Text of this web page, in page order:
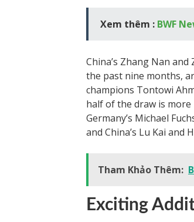
Xem thêm : BWF
China’s Zhang Nan
the past nine months,
champions Tontowi
half of the draw is more
Germany’s Michael
and China’s Lu Kai and
Tham Khảo Thêm:
Exciting